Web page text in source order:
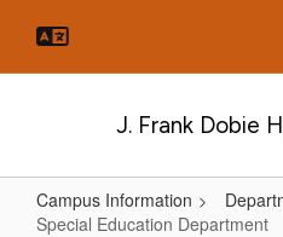
main
J. Frank Dobie
Campus Information
Special Education Department